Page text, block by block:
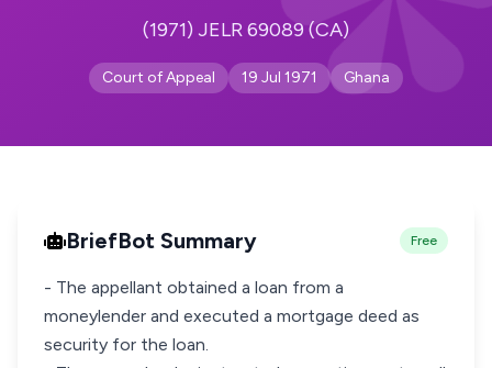
(1971) JELR 69089 (CA)
Court of Appeal 19 Jul 1971 Ghana
BriefBot Summary Free
- The appellant obtained a loan from a
moneylender and executed a mortgage deed as
security for the loan.